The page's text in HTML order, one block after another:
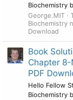
Biochemistry
George.MIT
Biochemistry
Download
Book
Chapter
PDF
Hello Fellow
Biochemistry